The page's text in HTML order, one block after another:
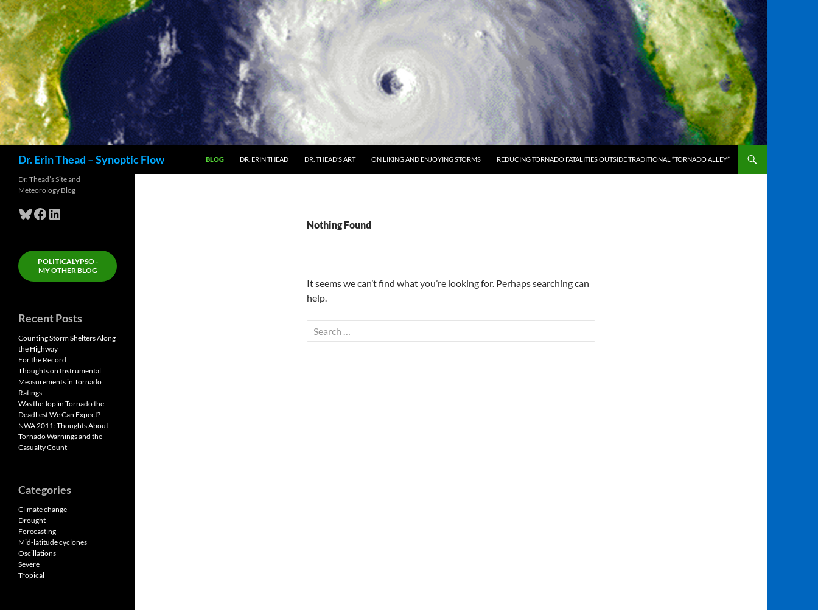
Skip
to
content
Dr. Erin Thead – Synoptic Flow BLOG DR. ERIN THEAD DR. THEAD’S ART ON LIKING AND ENJOYING STORMS REDUCING TORNADO FATALITIES OUTSIDE TRADITIONAL “TORNADO ALLEY”
Nothing Found
It seems we can’t find what you’re looking for. Perhaps searching can
help.
Search
for:
Dr. Thead’s Site and
Meteorology Blog
Bluesky
Facebook
LinkedIn
POLITICALYPSO -
MY OTHER BLOG
Recent Posts
Counting Storm Shelters Along
the Highway
For the Record
Thoughts on Instrumental
Measurements in Tornado
Ratings
Was the Joplin Tornado the
Deadliest We Can Expect?
NWA 2011: Thoughts About
Tornado Warnings and the
Casualty Count
Categories
Climate change
Drought
Forecasting
Mid-latitude cyclones
Oscillations
Severe
Tropical